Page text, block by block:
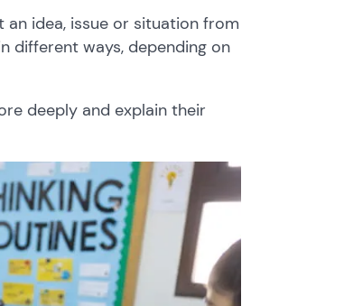
idea, issue or situation from
different ways, depending on
deeply and explain their